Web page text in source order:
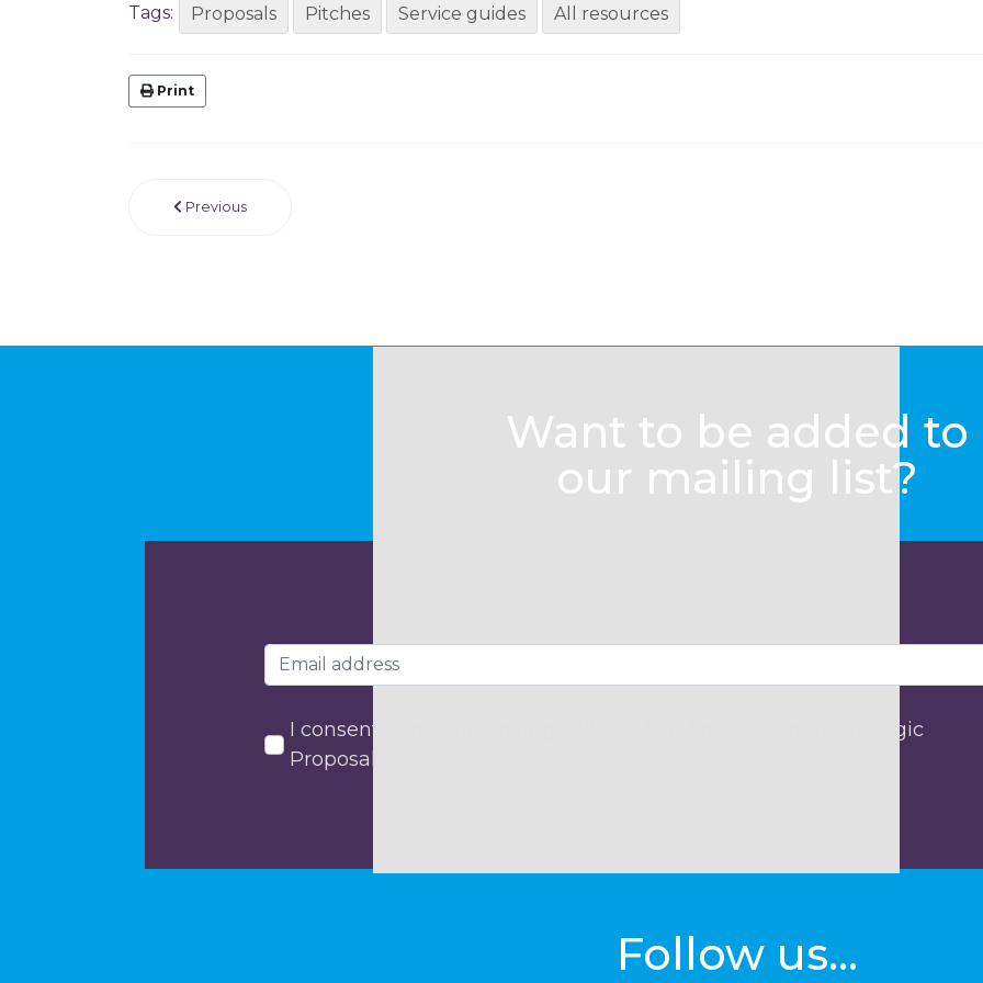
Tags: Proposals Pitches Service guides All resources
Print
Previous
Want to be added to
our mailing list?
I consent to my data being collected and processed by Strategic
Proposals
Follow us...